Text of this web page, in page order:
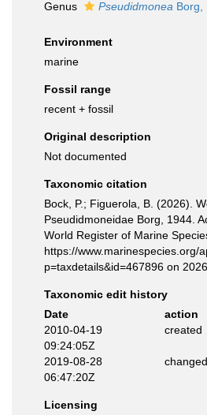
Genus Pseudidmonea Borg,
Environment
marine
Fossil range
recent + fossil
Original description
Not documented
Taxonomic citation
Bock, P.; Figuerola, B. (2026).
Pseudidmoneidae Borg, 1944.
World Register of Marine
https://www.marinespecies.org/
p=taxdetails&id=467896 on
Taxonomic edit history
Date
action
2010-04-19
09:24:05Z
created
2019-08-28
06:47:20Z
changed
Licensing